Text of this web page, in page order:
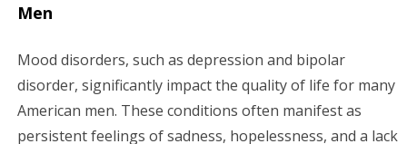
Men
Mood disorders, such as depression and bipolar
disorder, significantly impact the quality of life for many
American men. These conditions often manifest as
persistent feelings of sadness, hopelessness, and a lack